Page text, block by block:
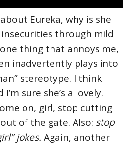
Eureka, why is she
through mild
thing that annoys me,
inadvertently plays into
stereotype. I think
sure she’s a lovely,
on, girl, stop cutting
of the gate. Also: stop
jokes. Again, another